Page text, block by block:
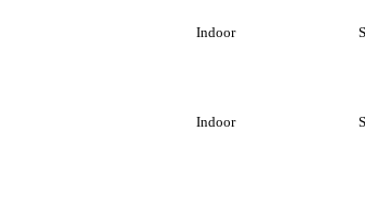
Indoor
Indoor